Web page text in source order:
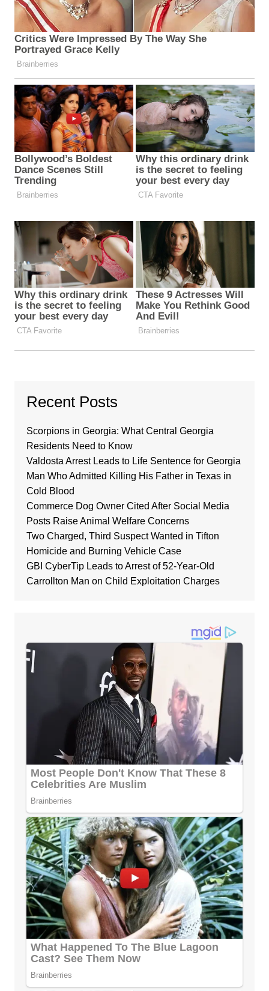
Recent Posts
Scorpions in Georgia: What Central Georgia
Residents Need to Know
Valdosta Arrest Leads to Life Sentence for Georgia
Man Who Admitted Killing His Father in Texas in
Cold Blood
Commerce Dog Owner Cited After Social Media
Posts Raise Animal Welfare Concerns
Two Charged, Third Suspect Wanted in Tifton
Homicide and Burning Vehicle Case
GBI CyberTip Leads to Arrest of 52-Year-Old
Carrollton Man on Child Exploitation Charges